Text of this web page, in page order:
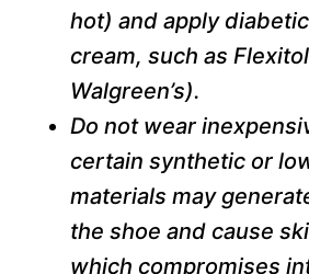
hot) and apply
cream, such as
Walgreen’s).
Do not wear
certain synthetic or
materials may
the shoe and cause
which compromises